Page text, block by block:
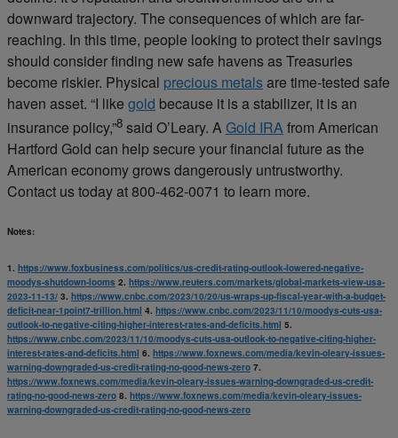
downward trajectory. The consequences of which are far-
reaching. In this time, people looking to protect their savings
should consider finding new safe havens as Treasuries
become riskier. Physical precious metalsare time-tested safe
haven asset. “I like gold because it is a stabilizer, it is an
insurance policy,”8 said O’Leary. AGold IRAfrom American
Hartford Gold can help secure your financial future as the
American economy grows dangerously untrustworthy.
Contact us today at 800-462-0071 to learn more.
Notes:
1. https://www.foxbusiness.com/politics/us-credit-rating-outlook-lowered-negative-
moodys-shutdown-looms 2. https://www.reuters.com/markets/global-markets-view-usa-
2023-11-13/ 3. https://www.cnbc.com/2023/10/20/us-wraps-up-fiscal-year-with-a-budget-
deficit-near-1point7-trillion.html 4. https://www.cnbc.com/2023/11/10/moodys-cuts-usa-
outlook-to-negative-citing-higher-interest-rates-and-deficits.html 5.
https://www.cnbc.com/2023/11/10/moodys-cuts-usa-outlook-to-negative-citing-higher-
interest-rates-and-deficits.html 6. https://www.foxnews.com/media/kevin-oleary-issues-
warning-downgraded-us-credit-rating-no-good-news-zero 7.
https://www.foxnews.com/media/kevin-oleary-issues-warning-downgraded-us-credit-
rating-no-good-news-zero 8. https://www.foxnews.com/media/kevin-oleary-issues-
warning-downgraded-us-credit-rating-no-good-news-zero